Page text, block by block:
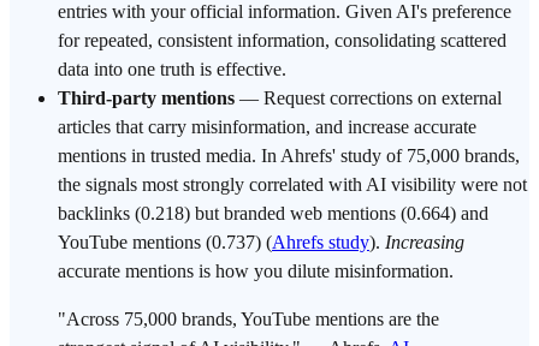
entries with your official information. Given AI's preference
for repeated, consistent information, consolidating scattered
data into one truth is effective.
Third-party mentions — Request corrections on external
articles that carry misinformation, and increase accurate
mentions in trusted media. In Ahrefs' study of 75,000 brands,
the signals most strongly correlated with AI visibility were not
backlinks (0.218) but branded web mentions (0.664) and
YouTube mentions (0.737) (Ahrefs study). Increasing
accurate mentions is how you dilute misinformation.
"Across 75,000 brands, YouTube mentions are the